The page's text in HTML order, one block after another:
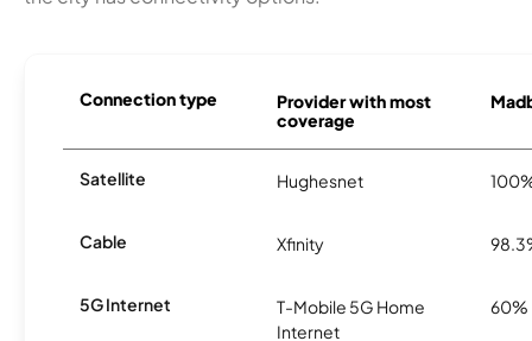
Connection type
Provider with most
coverage
Satellite Hughesnet
Cable Xfinity
5G Internet
T-Mobile 5G Home
Internet
60%